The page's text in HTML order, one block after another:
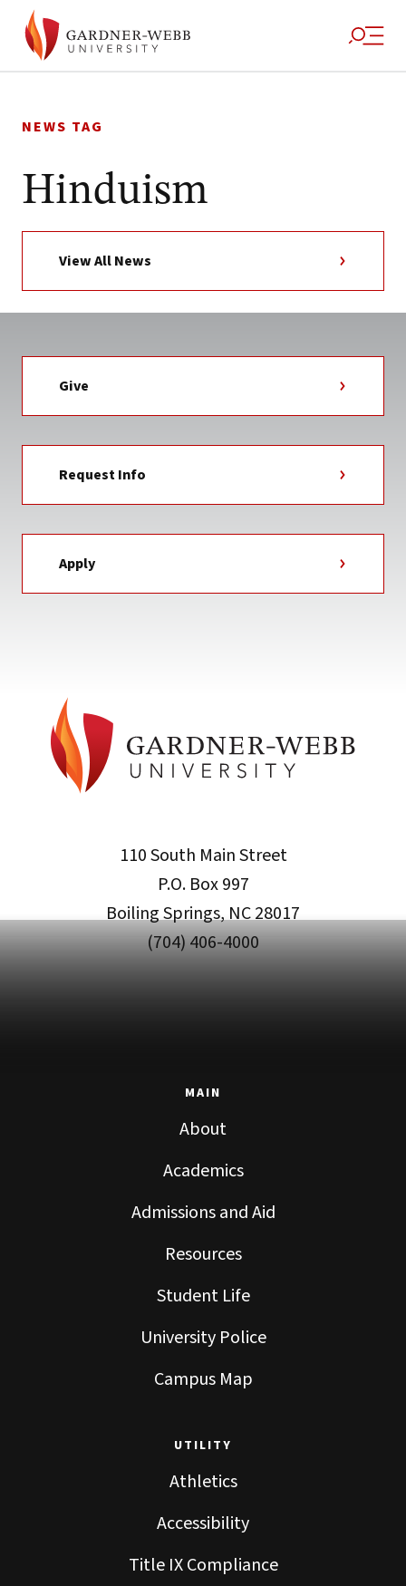
to
NEWS TAG
Hinduism
View All News
Give
Request Info
Apply
110 South Main Street
P.O. Box 997
Boiling Springs, NC 28017
(704) 406-4000
MAIN
About
Academics
Admissions and Aid
Resources
Student Life
University Police
Campus Map
UTILITY
Athletics
Accessibility
Title IX Compliance